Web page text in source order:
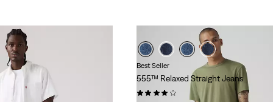
Best Seller
555™ Relaxed Straight Jeans
(202)